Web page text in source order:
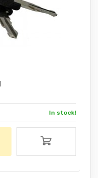
In stock!